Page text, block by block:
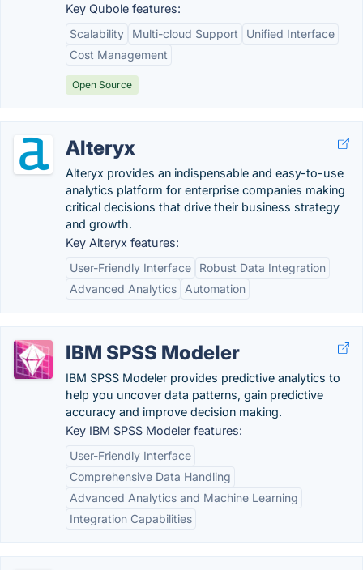
Key Qubole features:
Scalability
Multi-cloud Support
Unified Interface
Cost Management
Open Source
Alteryx
Alteryx provides an indispensable and easy-to-use
analytics platform for enterprise companies making
critical decisions that drive their business strategy
and growth.
Key Alteryx features:
User-Friendly Interface
Robust Data Integration
Advanced Analytics
Automation
IBM SPSS Modeler
IBM SPSS Modeler provides predictive analytics to
help you uncover data patterns, gain predictive
accuracy and improve decision making.
Key IBM SPSS Modeler features:
User-Friendly Interface
Comprehensive Data Handling
Advanced Analytics and Machine Learning
Integration Capabilities